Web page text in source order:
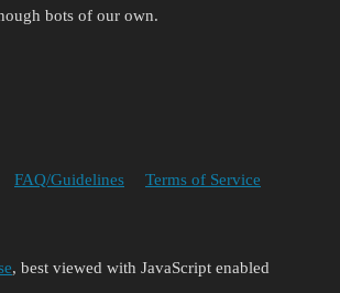
bots of our own.
FAQ/Guidelines Terms of Service
, best viewed with JavaScript enabled